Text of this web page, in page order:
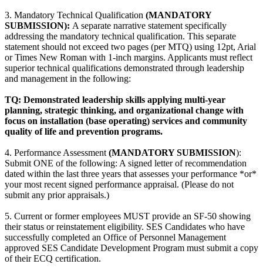
3. Mandatory Technical Qualification (MANDATORY
SUBMISSION): A separate narrative statement specifically
addressing the mandatory technical qualification. This separate
statement should not exceed two pages (per MTQ) using 12pt, Arial
or Times New Roman with 1-inch margins. Applicants must reflect
superior technical qualifications demonstrated through leadership
and management in the following:
TQ: Demonstrated leadership skills applying multi-year
planning, strategic thinking, and organizational change with
focus on installation (base operating) services and community
quality of life and prevention programs.
4. Performance Assessment (MANDATORY SUBMISSION):
Submit ONE of the following: A signed letter of recommendation
dated within the last three years that assesses your performance *or*
your most recent signed performance appraisal. (Please do not
submit any prior appraisals.)
5. Current or former employees MUST provide an SF-50 showing
their status or reinstatement eligibility. SES Candidates who have
successfully completed an Office of Personnel Management
approved SES Candidate Development Program must submit a copy
of their ECQ certification.